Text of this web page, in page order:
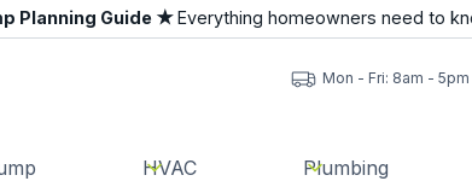
Planning Guide ★Everything homeowners need to
Mon - Fri: 8am - 5pm
HVAC Plumbing